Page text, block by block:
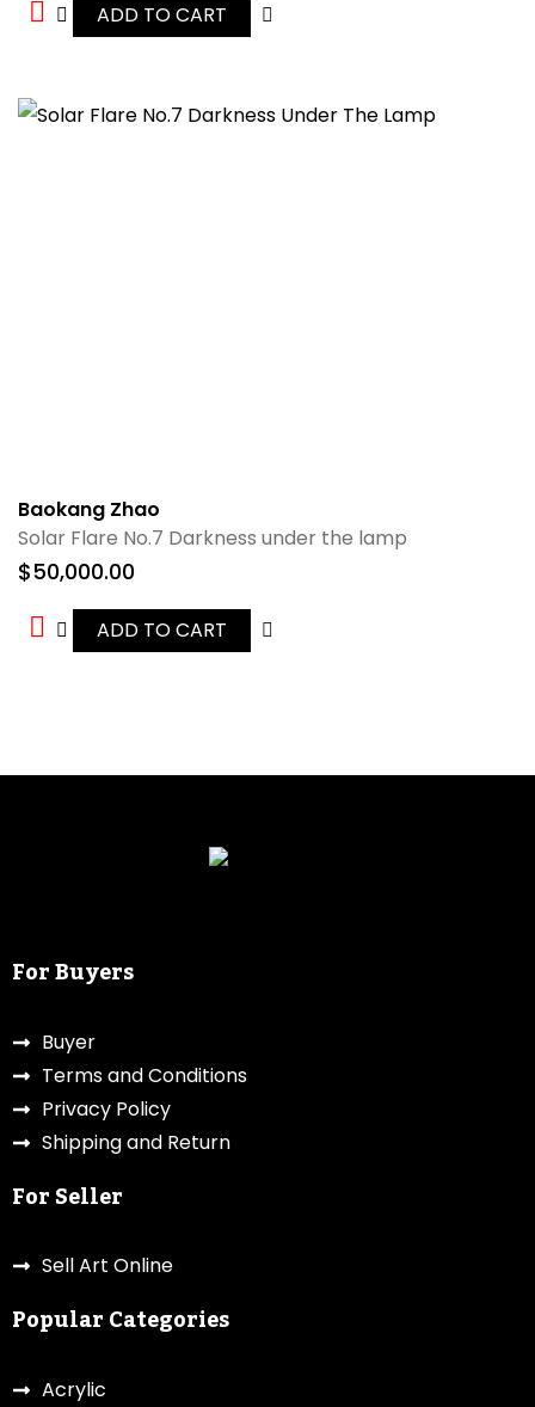
ADD TO CART
Baokang Zhao
Solar Flare No.7 Darkness under the lamp
$50,000.00
ADD TO CART
For Buyers
Buyer
Terms and Conditions
Privacy Policy
Shipping and Return
For Seller
Sell Art Online
Popular Categories
Acrylic